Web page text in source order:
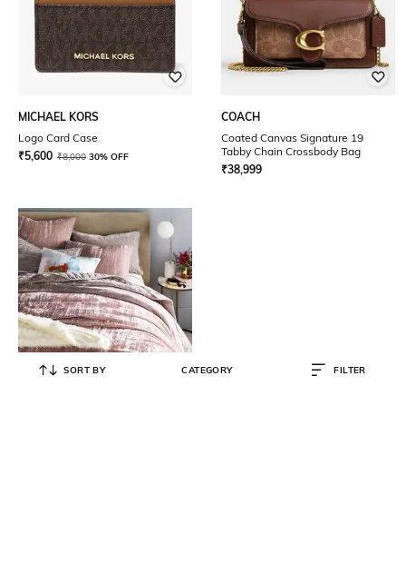
MICHAEL KORS
Logo Card Case
₹5,600 ₹8,000 30% OFF
COACH
Coated Canvas Signature 19
Tabby Chain Crossbody Bag
₹38,999
SORT BY CATEGORY FILTER